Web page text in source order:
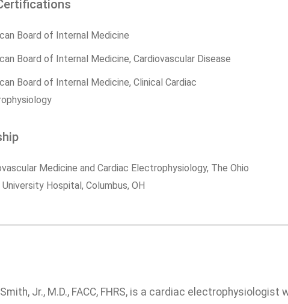
Board of Internal Medicine
Board of Internal Medicine, Cardiovascular Disease
Board of Internal Medicine, Clinical Cardiac
Medicine and Cardiac Electrophysiology, The Ohio
Hospital, Columbus, OH
Jr., M.D., FACC, FHRS, is a cardiac